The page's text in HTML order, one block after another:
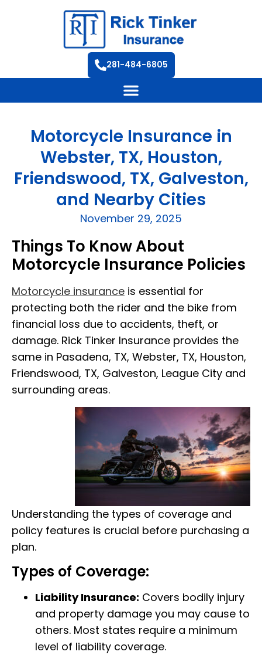
281-484-6805
Motorcycle Insurance in
Webster, TX, Houston,
Friendswood, TX, Galveston,
and Nearby Cities
November 29, 2025
Things To Know About
Motorcycle Insurance Policies
Motorcycle insurance is essential for
protecting both the rider and the bike from
financial loss due to accidents, theft, or
damage. Rick Tinker Insurance provides the
same in Pasadena, TX, Webster, TX, Houston,
Friendswood, TX, Galveston, League City and
surrounding areas.
Understanding the types of coverage and
policy features is crucial before purchasing a
plan.
Types of Coverage:
Liability Insurance: Covers bodily injury
and property damage you may cause to
others. Most states require a minimum
level of liability coverage.